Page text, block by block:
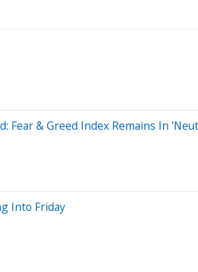
Fear & Greed Index Remains In
Into Friday